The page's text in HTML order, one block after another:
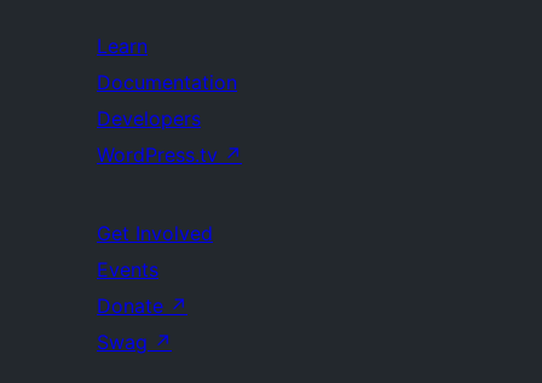
Learn
Documentation
Developers
WordPress.tv ↗
Get Involved
Events
Donate ↗
Swag ↗